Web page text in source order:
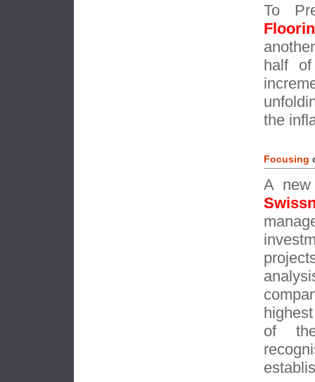
To
half
the
Focusing
A new
of